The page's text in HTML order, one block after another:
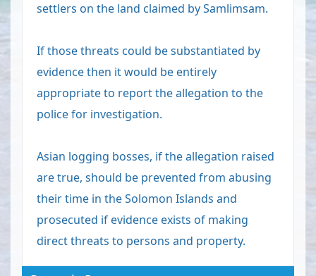
settlers on the land claimed by Samlimsam.
If those threats could be substantiated by
evidence then it would be entirely
appropriate to report the allegation to the
police for investigation.
Asian logging bosses, if the allegation raised
are true, should be prevented from abusing
their time in the Solomon Islands and
prosecuted if evidence exists of making
direct threats to persons and property.